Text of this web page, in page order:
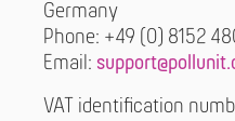
Germany
Phone: +49 (0) 8152
Email:
VAT identification